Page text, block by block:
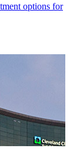
options for